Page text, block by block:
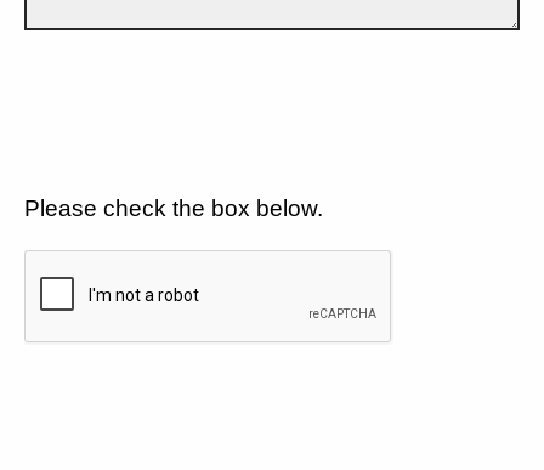
Please check the box below.